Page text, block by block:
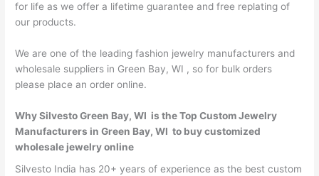
for life as we offer a lifetime guarantee and free replating of
our products.
We are one of the leading fashion jewelry manufacturers and
wholesale suppliers in Green Bay, WI , so for bulk orders
please place an order online.
Why Silvesto Green Bay, WI is the Top Custom Jewelry
Manufacturers in Green Bay, WI to buy customized
wholesale jewelry online
Silvesto India has 20+ years of experience as the best custom